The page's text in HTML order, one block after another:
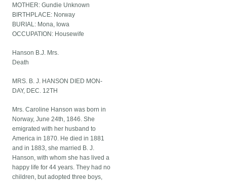
MOTHER: Gundie Unknown
BIRTHPLACE: Norway
BURIAL: Mona, Iowa
OCCUPATION: Housewife
Hanson B.J. Mrs.
Death
MRS. B. J. HANSON DIED MON-
DAY, DEC. 12TH
Mrs. Caroline Hanson was born in
Norway, June 24th, 1846. She
emigrated with her husband to
America in 1870. He died in 1881
and in 1883, she married B. J.
Hanson, with whom she has lived a
happy life for 44 years. They had no
children, but adopted three boys,